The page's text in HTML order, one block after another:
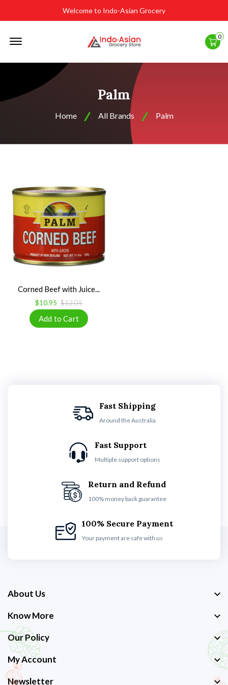
Welcome to Indo-Asian Grocery
0
Palm
Home All Brands Palm
Corned Beef with Juice...
$10.95 $12.05
Fast Shipping
Around the Australia
Fast Support
Multiple support options
Return and Refund
100% money back guarantee
100% Secure Payment
Your payment are safe with us
About Us
Know More
Our Policy
My Account
Newsletter